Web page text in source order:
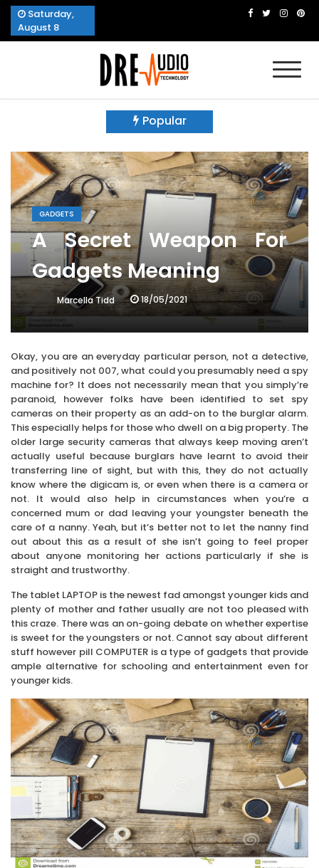
Skip
content
Saturday,
August 8
Popular
GADGETS
A Secret Weapon For
Gadgets Meaning
Marcella Tidd 18/05/2021
Okay, you are an everyday particular person, not a detective,
and positively not 007, what could you presumably need a spy
machine for? It does not necessarily mean that you simply’re
paranoid, however folks have been identified to set spy
cameras on their property as an add-on to the burglar alarm.
This especially helps for those who dwell on a big property. The
older large security cameras that always keep moving aren’t
actually useful because burglars have learnt to avoid their
transferring line of sight, but with this, they do not actually
know where the digicam is, or even when there is a camera or
not. It would also help in circumstances when you’re a
concerned mum or dad leaving your youngster beneath the
care of a nanny. Yeah, but it’s better not to let the nanny find
out about this as a result of she isn’t going to feel proper
about anyone monitoring her actions particularly if she is
straight and trustworthy.
The tablet LAPTOP is the newest fad amongst younger kids and
plenty of mother and father usually are not too pleased with
this craze. There was an on-going debate on whether expertise
is sweet for the youngsters or not. Cannot say about different
stuff however pill COMPUTER is a type of gadgets that provide
ample alternative for schooling and entertainment even for
younger kids.